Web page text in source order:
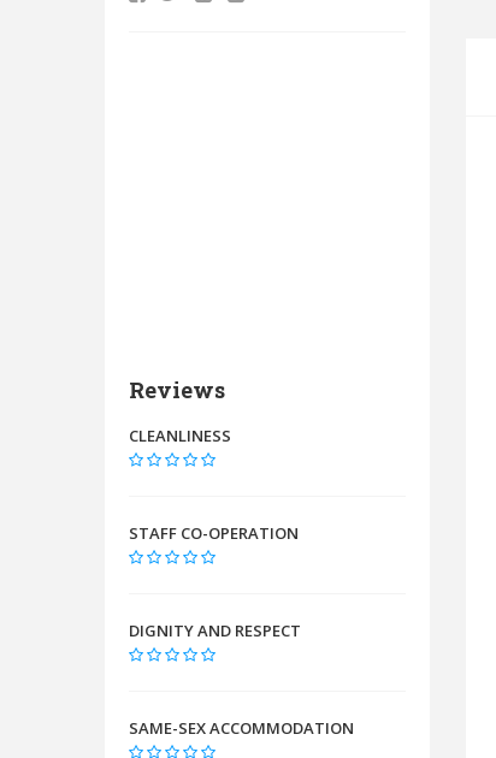
Reviews
CLEANLINESS
STAFF CO-OPERATION
DIGNITY AND RESPECT
SAME-SEX ACCOMMODATION